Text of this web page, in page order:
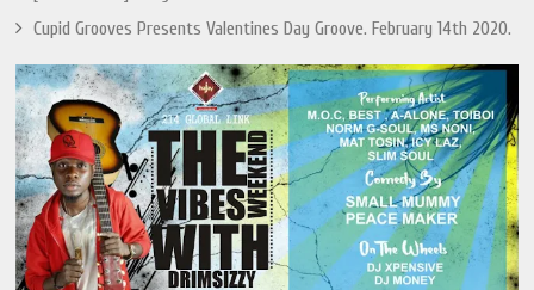
Cupid Grooves Presents Valentines Day Groove. February 14th 2020.